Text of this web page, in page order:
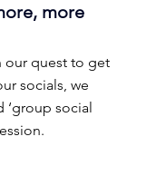
more
our quest to get
socials, we
social